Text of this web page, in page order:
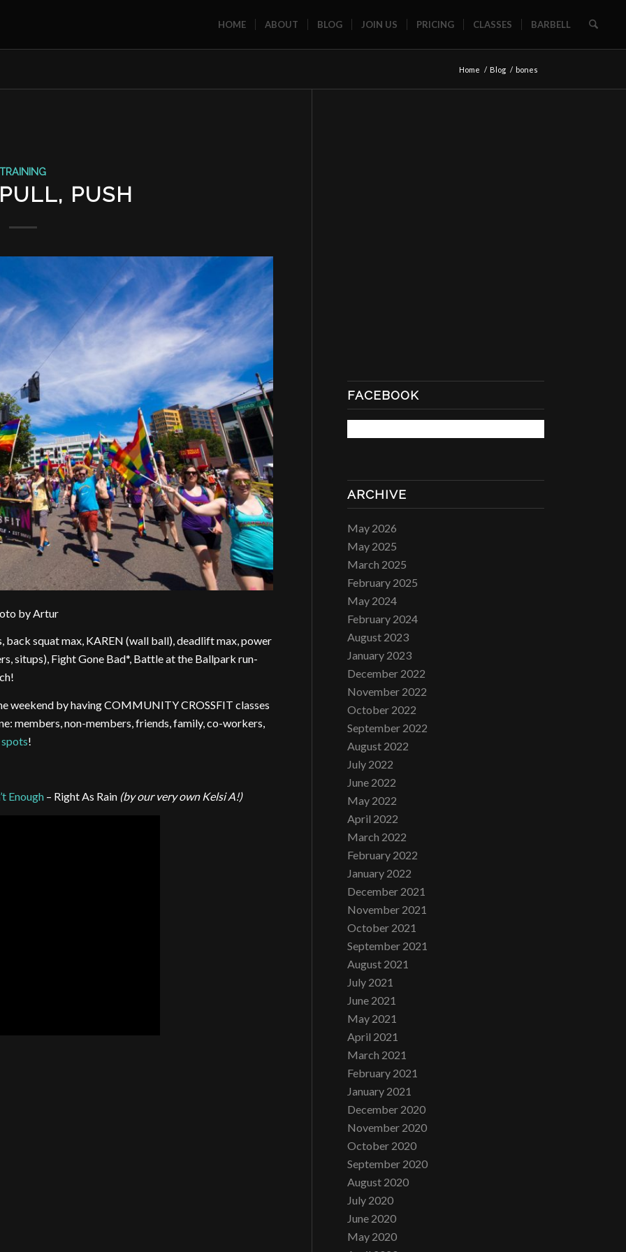
HOME ABOUT BLOG JOIN US PRICING CLASSES BARBELL
Home / Blog / bones
TRAINING
PUSH
by Artur
squat max, KAREN (wall ball), deadlift max, power
situps), Fight Gone Bad*, Battle at the Ballpark run-
weekend by having COMMUNITY CROSSFIT classes
members, non-members, friends, family, co-workers,
!
Enough – Right As Rain (by our very own Kelsi A!)
FACEBOOK
ARCHIVE
May 2026
May 2025
March 2025
February 2025
May 2024
February 2024
August 2023
January 2023
December 2022
November 2022
October 2022
September 2022
August 2022
July 2022
June 2022
May 2022
April 2022
March 2022
February 2022
January 2022
December 2021
November 2021
October 2021
September 2021
August 2021
July 2021
June 2021
May 2021
April 2021
March 2021
February 2021
January 2021
December 2020
November 2020
October 2020
September 2020
August 2020
July 2020
June 2020
May 2020